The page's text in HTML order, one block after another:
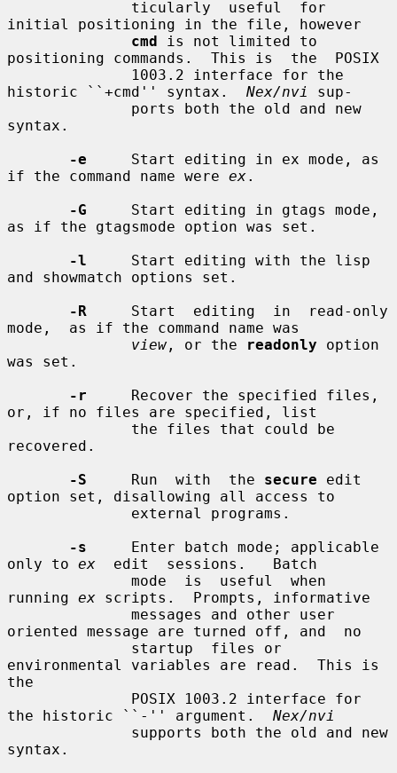
initial positioning in the file, however
cmd is not limited to
positioning commands.  This is  the  POSIX
historic ``+cmd'' syntax. Nex/nvi
sup-
syntax.
-e
     Start editing in ex mode, as
if the command name were ex.
-G
     Start editing in gtags mode,
as if the gtagsmode option was set.
-l
     Start editing with the lisp
and showmatch options set.
-R
     Start  editing  in  read-only
mode,  as if the command name was
view , or the readonly option
was set.
-r
     Recover the specified files,
or, if no files are specified, list
recovered.
-S
     Run  with  the
secure edit
option set, disallowing all access to
-s
     Enter batch mode; applicable
only to ex
  edit  sessions.   Batch
running ex scripts.  Prompts, informative
oriented message are turned off, and  no
environmental variables are read.  This is
the
the historic ``-'' argument. Nex/nvi
syntax.